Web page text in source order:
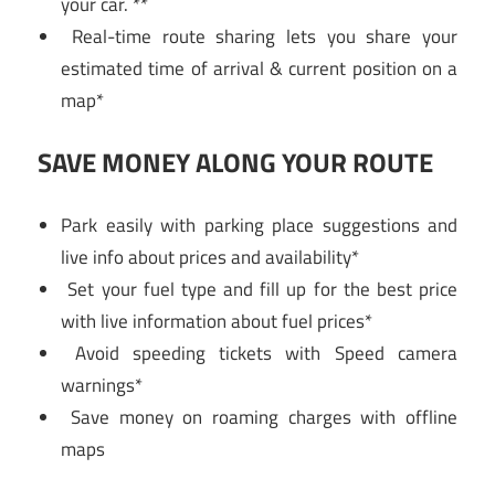
Real-time route sharing lets you share your
estimated time of arrival & current position on a
map*
SAVE MONEY ALONG YOUR ROUTE
Park easily with parking place suggestions and
live info about prices and availability*
Set your fuel type and fill up for the best price
with live information about fuel prices*
Avoid speeding tickets with Speed camera
warnings*
Save money on roaming charges with offline
maps